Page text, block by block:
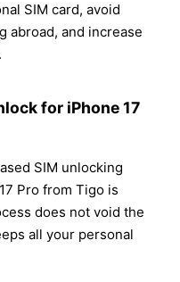
SIM card, avoid
abroad, and increase
for iPhone 17
SIM unlocking
Pro from Tigo is
does not void the
all your personal